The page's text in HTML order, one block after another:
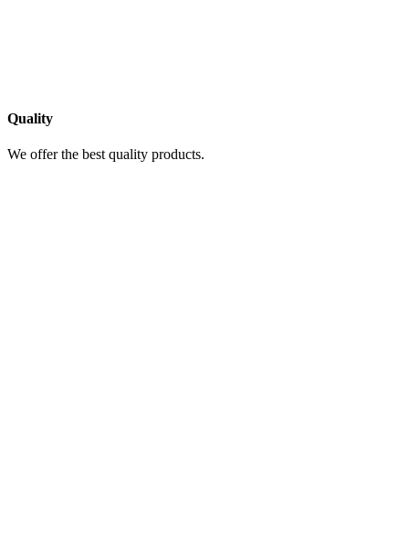
Quality
We offer the best quality products.